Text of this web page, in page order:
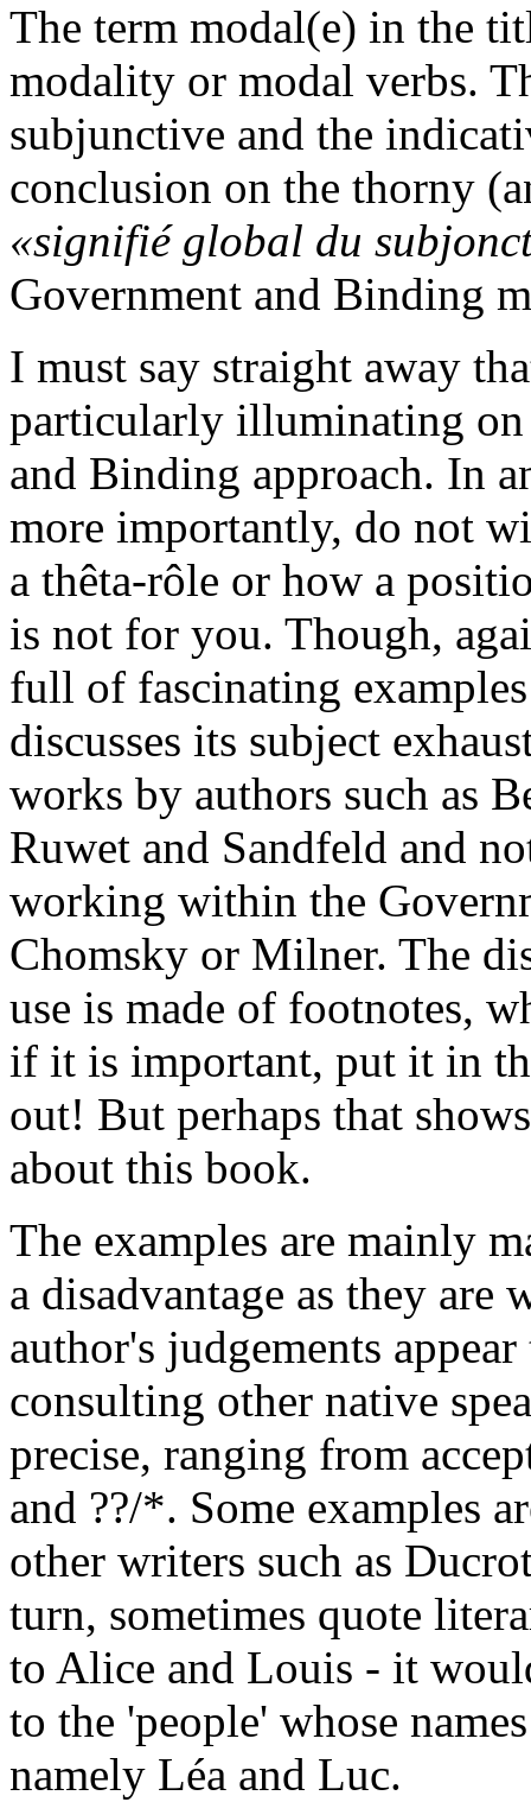
The term modal(e) in the
modality or modal verbs.
subjunctive and the
conclusion on the thorny
«signifié global du
Government and Binding
I must say straight away
particularly illuminating on
and Binding approach. In
more importantly, do not
a thêta-rôle or how a
is not for you. Though,
full of fascinating
discusses its subject
works by authors such as
Ruwet and Sandfeld and
working within the
Chomsky or Milner. The
use is made of footnotes,
if it is important, put it in
out! But perhaps that
about this book.
The examples are mainly
a disadvantage as they are
author's judgements
consulting other native
precise, ranging from
and ??/*. Some examples
other writers such as
turn, sometimes quote
to Alice and Louis - it
to the 'people' whose
namely Léa and Luc.